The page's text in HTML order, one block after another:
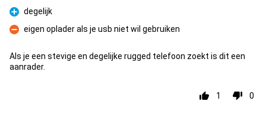
Pro
degelijk
Con
eigen oplader als je usb niet wil gebruiken
Als je een stevige en degelijke rugged telefoon zoekt is dit een
aanrader.
1 0